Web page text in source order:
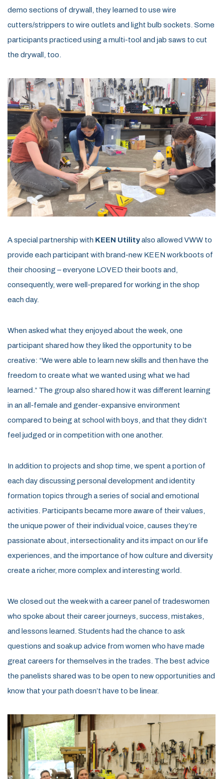
demo sections of drywall, they learned to use wire
cutters/strippers to wire outlets and light bulb sockets. Some
participants practiced using a multi-tool and jab saws to cut
the drywall, too.
A special partnership with KEEN Utilityalso allowed VWW to
provide each participant with brand-new KEEN work boots of
their choosing – everyone LOVED their boots and,
consequently, were well-prepared for working in the shop
each day.
When asked what they enjoyed about the week, one
participant shared how they liked the opportunity to be
creative: “We were able to learn new skills and then have the
freedom to create what we wanted using what we had
learned.” The group also shared how it was different learning
in an all-female and gender-expansive environment
compared to being at school with boys, and that they didn’t
feel judged or in competition with one another.
In addition to projects and shop time, we spent aportion of
each day discussing personal development and identity
formation topics through a series of social and emotional
activities. Participants became more aware of their values,
the unique power of their individual voice, causes they’re
passionate about, intersectionality and its impact on our life
experiences, and the importance of how culture and diversity
create a richer, more complexand interesting world.
We closed out the week with acareerpanel of tradeswomen
who spoke about their career journeys, success, mistakes,
and lessons learned. Students had the chance to ask
questions and soak up advice from women who have made
great careers for themselves in the trades. The best advice
the panelists shared was to be open to new opportunities and
know that your path doesn’t have to be linear.